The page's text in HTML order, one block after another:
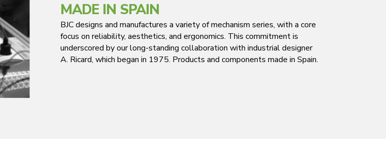
MADE IN SPAIN
BJC designs and manufactures a variety of mechanism series, with a core
focus on reliability, aesthetics, and ergonomics. This commitment is
underscored by our long-standing collaboration with industrial designer
A. Ricard, which began in 1975. Products and components made in Spain.